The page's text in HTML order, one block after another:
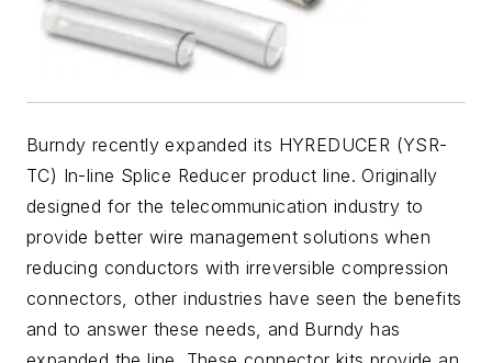
Burndy recently expanded its HYREDUCER (YSR-
TC) In-line Splice Reducer product line. Originally
designed for the telecommunication industry to
provide better wire management solutions when
reducing conductors with irreversible compression
connectors, other industries have seen the benefits
and to answer these needs, and Burndy has